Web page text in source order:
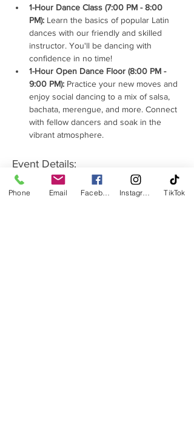
1-Hour Dance Class (7:00 PM - 8:00
PM): Learn the basics of popular Latin
dances with our friendly and skilled
instructor. You'll be dancing with
confidence in no time!
1-Hour Open Dance Floor (8:00 PM -
9:00 PM): Practice your new moves and
enjoy social dancing to a mix of salsa,
bachata, merengue, and more. Connect
with fellow dancers and soak in the
vibrant atmosphere.
Event Details:
Thursday - see calendar for dates
Phone Email TikTok